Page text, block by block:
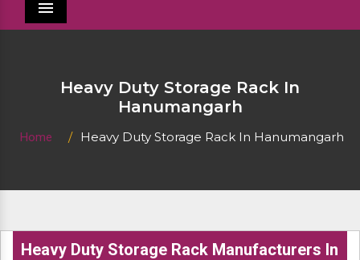
Menu
Heavy Duty Storage Rack In
Hanumangarh
Home Heavy Duty Storage Rack In Hanumangarh
Heavy Duty Storage Rack Manufacturers In